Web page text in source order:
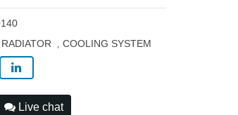
RADIATOR, COOLING SYSTEM
Live chat